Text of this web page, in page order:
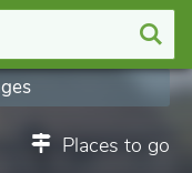
Places to go